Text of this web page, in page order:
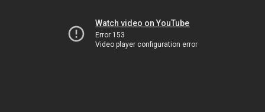
Watch video on YouTube
Error 153
Video player configuration error